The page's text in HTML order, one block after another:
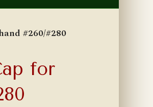
#260/#280
for